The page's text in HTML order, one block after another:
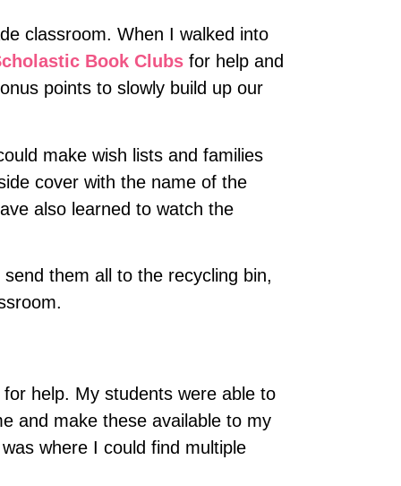
classroom. When I walked into
Book Clubsfor help and
points to slowly build up our
make wish lists and families
cover with the name of the
also learned to watch the
them all to the recycling bin,
help. My students were able to
and make these available to my
where I could find multiple